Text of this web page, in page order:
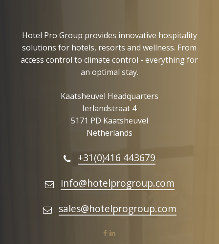
Hotel Pro Group provides innovative hospitality
solutions for hotels, resorts and wellness. From
access control to climate control - everything for
an optimal stay.
Kaatsheuvel Headquarters
Ierlandstraat 4
5171 PD Kaatsheuvel
Netherlands
+31(0)416 443679
info@hotelprogroup.com
sales@hotelprogroup.com
facebook
linkedin